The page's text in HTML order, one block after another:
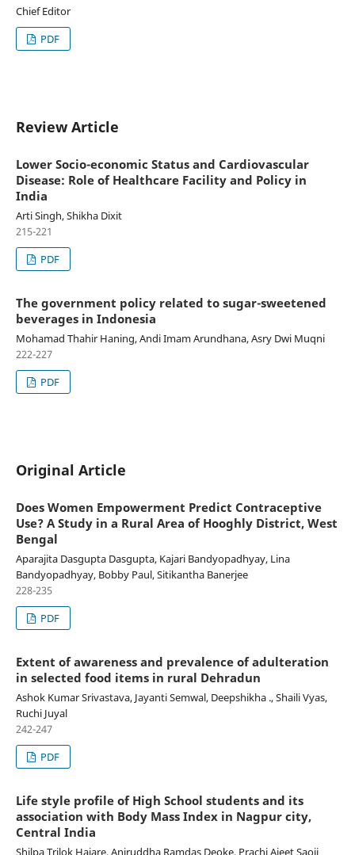
Chief Editor
PDF
Review Article
Lower Socio-economic Status and Cardiovascular
Disease: Role of Healthcare Facility and Policy in
India
Arti Singh, Shikha Dixit
215-221
PDF
The government policy related to sugar-sweetened
beverages in Indonesia
Mohamad Thahir Haning, Andi Imam Arundhana, Asry Dwi Muqni
222-227
PDF
Original Article
Does Women Empowerment Predict Contraceptive
Use? A Study in a Rural Area of Hooghly District, West
Bengal
Aparajita Dasgupta Dasgupta, Kajari Bandyopadhyay, Lina
Bandyopadhyay, Bobby Paul, Sitikantha Banerjee
228-235
PDF
Extent of awareness and prevalence of adulteration
in selected food items in rural Dehradun
Ashok Kumar Srivastava, Jayanti Semwal, Deepshikha ., Shaili Vyas,
Ruchi Juyal
242-247
PDF
Life style profile of High School students and its
association with Body Mass Index in Nagpur city,
Central India
Shilpa Trilok Hajare, Aniruddha Ramdas Deoke, Prachi Ajeet Saoji